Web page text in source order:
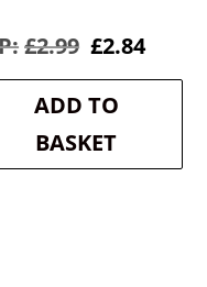
£2.99 Original
was:
£2.99.
£2.84
is:
ADD TO
BASKET